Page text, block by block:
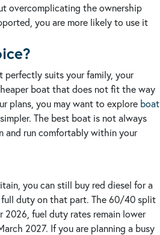
overcomplicating the ownership
you are more likely to use it
suits your family, your
boat that does not fit the way
plans, you may want to explore boat
The best boat is not always
and run comfortably within your
you can still buy red diesel for a
full duty on that part. The 60/40 split
2026, fuel duty rates remain lower
2027. If you are planning a busy